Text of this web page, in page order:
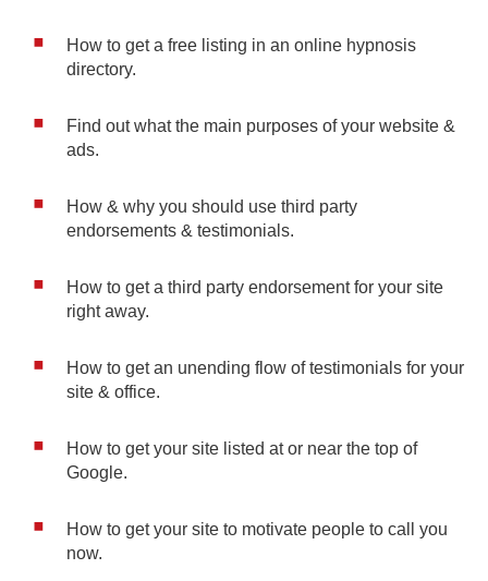
How to get a free listing in an online hypnosis
directory.
Find out what the main purposes of your website &
ads.
How & why you should use third party
endorsements & testimonials.
How to get a third party endorsement for your site
right away.
How to get an unending flow of testimonials for your
site & office.
How to get your site listed at or near the top of
Google.
How to get your site to motivate people to call you
now.